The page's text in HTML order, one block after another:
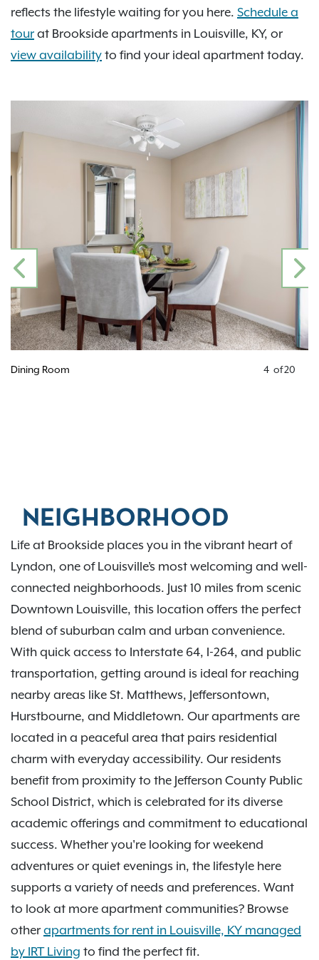
reflects the lifestyle waiting for you here. Schedule a
tour at Brookside apartments in Louisville, KY, or
view availability to find your ideal apartment today.
Dining Room
PREVIOUS
4 of20
NEIGHBORHOOD
Life at Brookside places you in the vibrant heart of
Lyndon, one of Louisville’s most welcoming and well-
connected neighborhoods. Just 10 miles from scenic
Downtown Louisville, this location offers the perfect
blend of suburban calm and urban convenience.
With quick access to Interstate 64, I-264, and public
transportation, getting around is ideal for reaching
nearby areas like St. Matthews, Jeffersontown,
Hurstbourne, and Middletown. Our apartments are
located in a peaceful area that pairs residential
charm with everyday accessibility. Our residents
benefit from proximity to the Jefferson County Public
School District, which is celebrated for its diverse
academic offerings and commitment to educational
success. Whether you're looking for weekend
adventures or quiet evenings in, the lifestyle here
supports a variety of needs and preferences. Want
to look at more apartment communities? Browse
other apartments for rent in Louisville, KY managed
by IRT Living to find the perfect fit.